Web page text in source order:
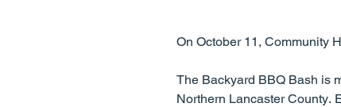
On October 11, Community
The Backyard BBQ Bash is
Northern Lancaster County.